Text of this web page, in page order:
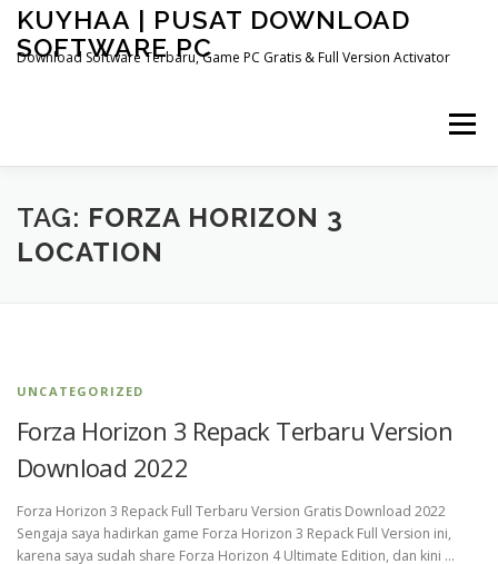
Skip
content
KUYHAA | PUSAT DOWNLOAD
SOFTWARE PC
Download Software Terbaru, Game PC Gratis & Full Version Activator
Menu
HOME CATEGORIES ABOUT US
TAG: FORZA HORIZON 3
LOCATION
UNCATEGORIZED
Forza Horizon 3 Repack Terbaru Version
Download 2022
Forza Horizon 3 Repack Full Terbaru Version Gratis Download 2022
Sengaja saya hadirkan game Forza Horizon 3 Repack Full Version ini,
karena saya sudah share Forza Horizon 4 Ultimate Edition, dan kini …